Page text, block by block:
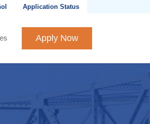
Application Status
Apply Now